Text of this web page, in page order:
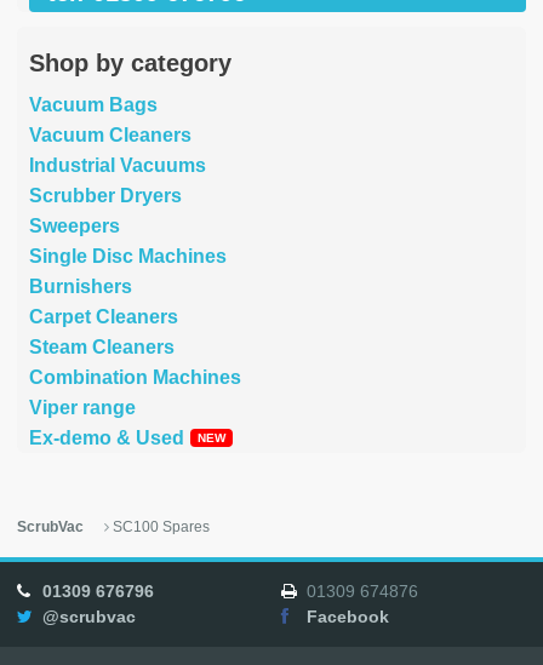
Shop by category
Vacuum Bags
Vacuum Cleaners
Industrial Vacuums
Scrubber Dryers
Sweepers
Single Disc Machines
Burnishers
Carpet Cleaners
Steam Cleaners
Combination Machines
Viper range
Ex-demo & Used
ScrubVac SC100 Spares
01309 676796
01309 674876
@scrubvac
Facebook